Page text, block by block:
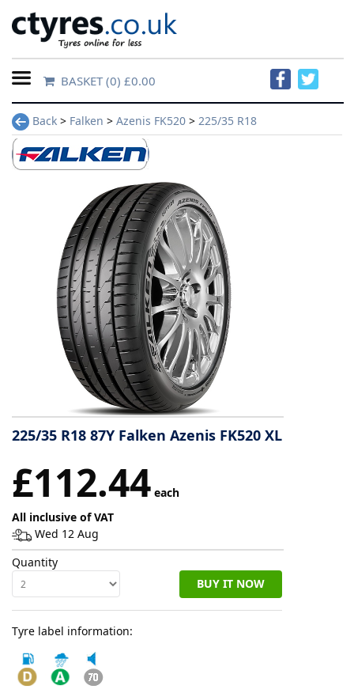
Home
Contact
Us
information
Tyre
Reviews
BASKET(0) £0.00
Back > Falken > Azenis FK520 > 225/35 R18
225/35 R18 87Y Falken Azenis FK520 XL
£112.44 each
All inclusive of VAT
Wed 12 Aug
Quantity
BUY IT NOW
Tyre label information: